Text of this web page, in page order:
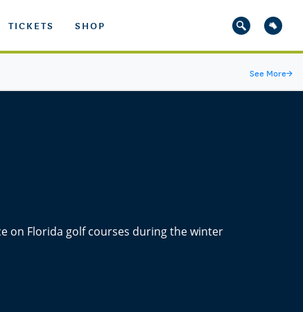
TICKETS SHOP
See More→
on Florida golf courses during the winter